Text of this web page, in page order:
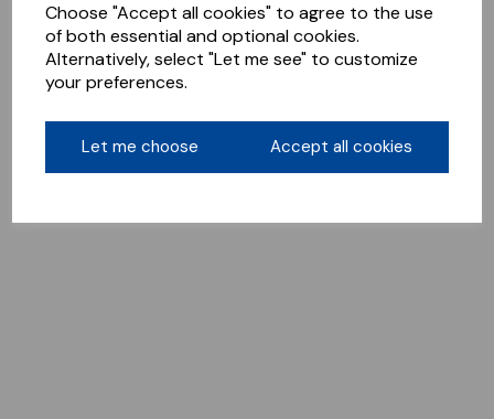
Choose "Accept all cookies" to agree to the use
of both essential and optional cookies.
Alternatively, select "Let me see" to customize
your preferences.
Let me choose Accept all cookies